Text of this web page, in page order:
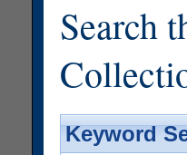
Search
Keyword